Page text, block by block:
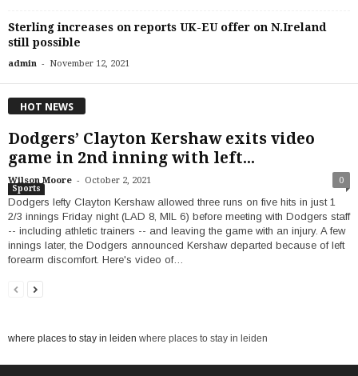
Sterling increases on reports UK-EU offer on N.Ireland
still possible
admin - November 12, 2021
HOT NEWS
Dodgers’ Clayton Kershaw exits video
game in 2nd inning with left...
Wilson Moore - October 2, 2021 0
Sports
Dodgers lefty Clayton Kershaw allowed three runs on five hits in just 1
2/3 innings Friday night (LAD 8, MIL 6) before meeting with Dodgers staff
-- including athletic trainers -- and leaving the game with an injury. A few
innings later, the Dodgers announced Kershaw departed because of left
forearm discomfort. Here's video of…
where places to stay in leiden where places to stay in leiden